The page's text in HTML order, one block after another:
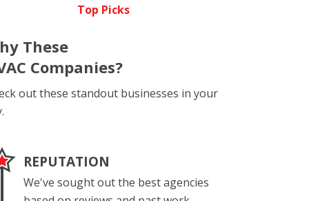
Top Picks
These
Companies?
out these standout businesses in your
REPUTATION
We've sought out the best agencies